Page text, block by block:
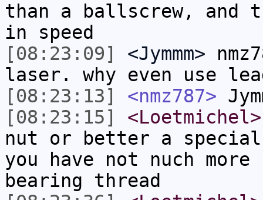
than a ballscrew, and
in speed
[08:23:09]
<Jymmm>
laser. why even use
[08:23:13]
<nmz787>
[08:23:15]
<Loetmichel>
nut or better a
you have not nuch
bearing thread